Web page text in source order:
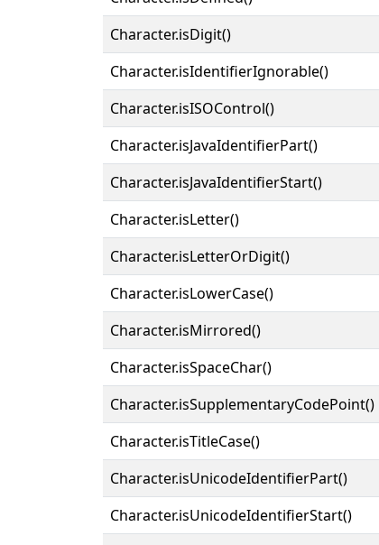
Character.isDigit()
Character.isIdentifierIgnorable()
Character.isISOControl()
Character.isJavaIdentifierPart()
Character.isJavaIdentifierStart()
Character.isLetter()
Character.isLetterOrDigit()
Character.isLowerCase()
Character.isMirrored()
Character.isSpaceChar()
Character.isSupplementaryCodePoint()
Character.isTitleCase()
Character.isUnicodeIdentifierPart()
Character.isUnicodeIdentifierStart()